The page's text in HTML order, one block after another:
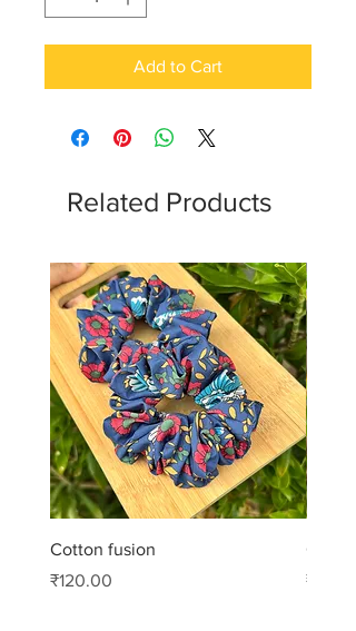
Add to Cart
Related Products
Cotton fusion
Price
₹120.00
Price
₹99.00